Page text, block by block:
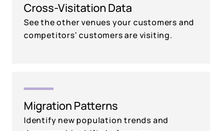
Cross-Visitation Data
See the other venues your customers and
competitors’ customers are visiting.
Migration Patterns
Identify new population trends and